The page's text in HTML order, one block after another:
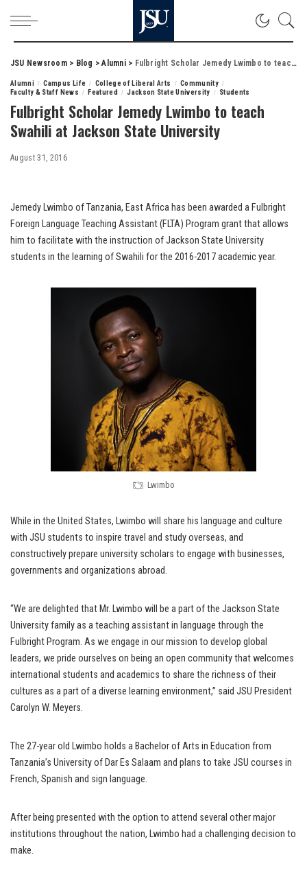
JSU Newsroom> Blog >Alumni> Fulbright Scholar Jemedy Lwimbo to teach Swahili at Jackson State University
Alumni Campus Life College of Liberal Arts
Community
Faculty & Staff News
Featured Jackson State University Students
Fulbright Scholar Jemedy Lwimbo to teach
Swahili at Jackson State University
August 31, 2016
Jemedy Lwimbo of Tanzania, East Africa has been awarded a Fulbright
Foreign Language Teaching Assistant (FLTA) Program grant that allows
him to facilitate with the instruction of Jackson State University
students in the learning of Swahili for the 2016-2017 academic year.
Lwimbo
While in the United States, Lwimbo will share his language and culture
with JSU students to inspire travel and study overseas, and
constructively prepare university scholars to engage with businesses,
governments and organizations abroad.
“We are delighted that Mr. Lwimbo will be a part of the Jackson State
University family as a teaching assistant in language through the
Fulbright Program. As we engage in our mission to develop global
leaders, we pride ourselves on being an open community that welcomes
international students and academics to share the richness of their
cultures as a part of a diverse learning environment,” said JSU President
Carolyn W. Meyers.
The 27-year old Lwimbo holds a Bachelor of Arts in Education from
Tanzania’s University of Dar Es Salaam and plans to take JSU courses in
French, Spanish and sign language.
After being presented with the option to attend several other major
institutions throughout the nation, Lwimbo had a challenging decision to
make.